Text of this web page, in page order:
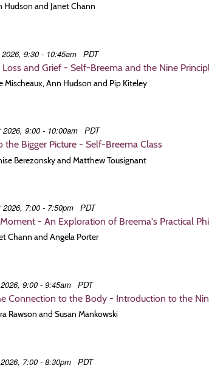
Hudson and Janet Chann
9:30 - 10:45am PDT
and Grief - Self-Breema and the Nine
Mischeaux, Ann Hudson and Pip Kiteley
9:00 - 10:00am PDT
the Bigger Picture - Self-Breema Class
Berezonsky and Matthew Tousignant
7:00 - 7:50pm PDT
- An Exploration of Breema's Practical
Chann and Angela Porter
9:00 - 9:45am PDT
Connection to the Body - Introduction to the
Rawson and Susan Mankowski
7:00 - 8:30pm PDT